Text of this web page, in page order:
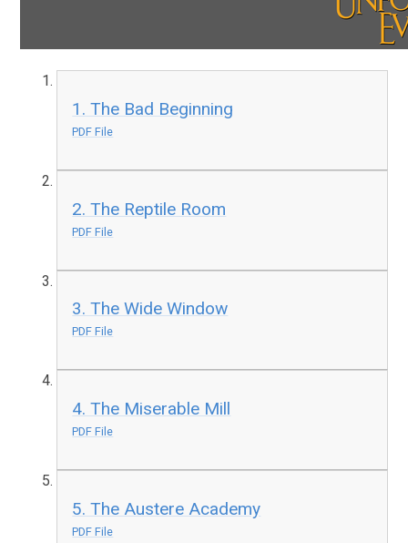
1. The Bad Beginning
PDF File
2. The Reptile Room
PDF File
3. The Wide Window
PDF File
4. The Miserable Mill
PDF File
5. The Austere Academy
PDF File